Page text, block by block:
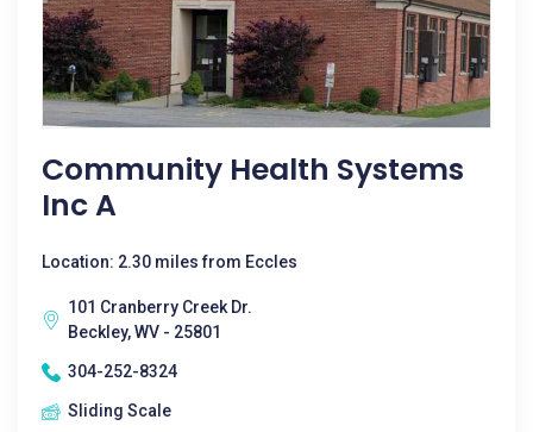
Community Health Systems
Inc A
Location: 2.30 miles from Eccles
101 Cranberry Creek Dr.
Beckley, WV - 25801
304-252-8324
Sliding Scale